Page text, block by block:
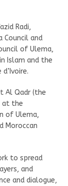
Radi,
Council and
of Ulema,
Islam and the
Al Qadr (the
at the
of Ulema,
Moroccan
to spread
and
and dialogue,